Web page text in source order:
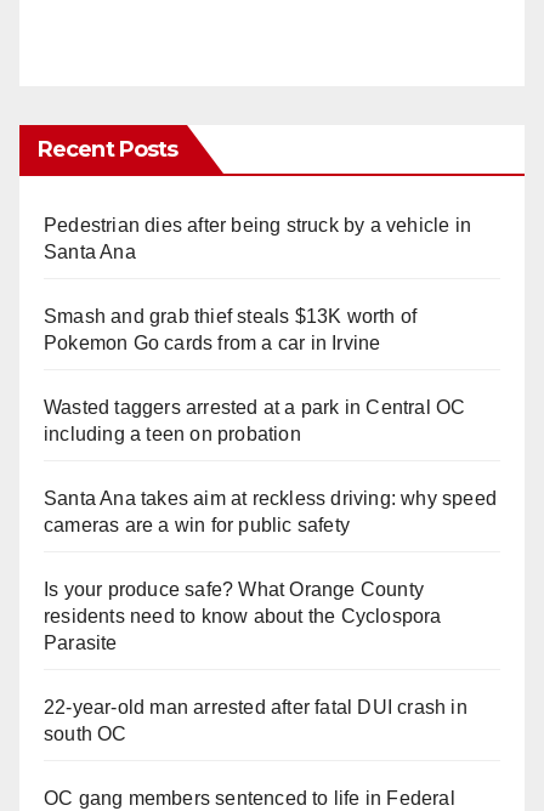
Recent Posts
Pedestrian dies after being struck by a vehicle in
Santa Ana
Smash and grab thief steals $13K worth of
Pokemon Go cards from a car in Irvine
Wasted taggers arrested at a park in Central OC
including a teen on probation
Santa Ana takes aim at reckless driving: why speed
cameras are a win for public safety
Is your produce safe? What Orange County
residents need to know about the Cyclospora
Parasite
22-year-old man arrested after fatal DUI crash in
south OC
OC gang members sentenced to life in Federal